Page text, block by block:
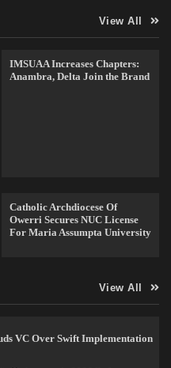
View All
IMSUAA Increases Chapters:
Anambra, Delta Join the Brand
Catholic Archdiocese Of
Owerri Secures NUC License
For Maria Assumpta University
View All
VC Over Swift Implementation